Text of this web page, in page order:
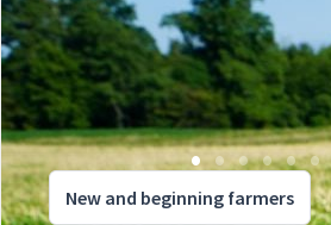
New and beginning farmers